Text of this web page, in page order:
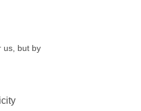
us, but by